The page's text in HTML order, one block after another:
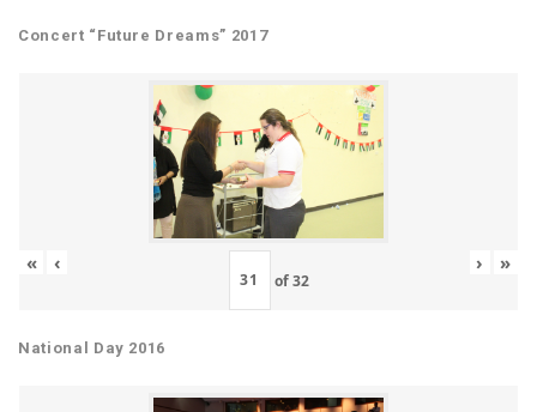
Concert “Future Dreams” 2017
« ‹
of32
› »
National Day 2016